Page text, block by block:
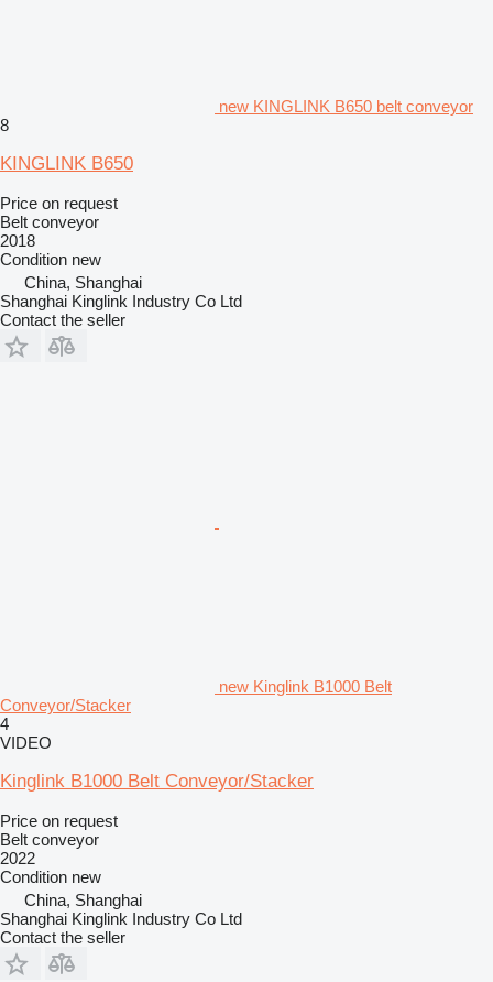
new KINGLINK B650 belt conveyor
8
KINGLINK B650
Price on request
Belt conveyor
2018
Condition new
China, Shanghai
Shanghai Kinglink Industry Co Ltd
Contact the seller
new Kinglink B1000 Belt
Conveyor/Stacker
4
VIDEO
Kinglink B1000 Belt Conveyor/Stacker
Price on request
Belt conveyor
2022
Condition new
China, Shanghai
Shanghai Kinglink Industry Co Ltd
Contact the seller